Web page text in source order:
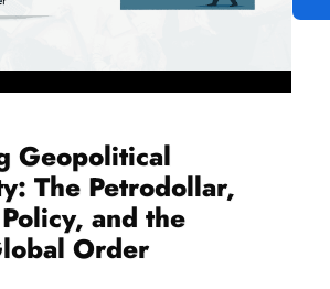
Geopolitical
The Petrodollar,
and the
Order